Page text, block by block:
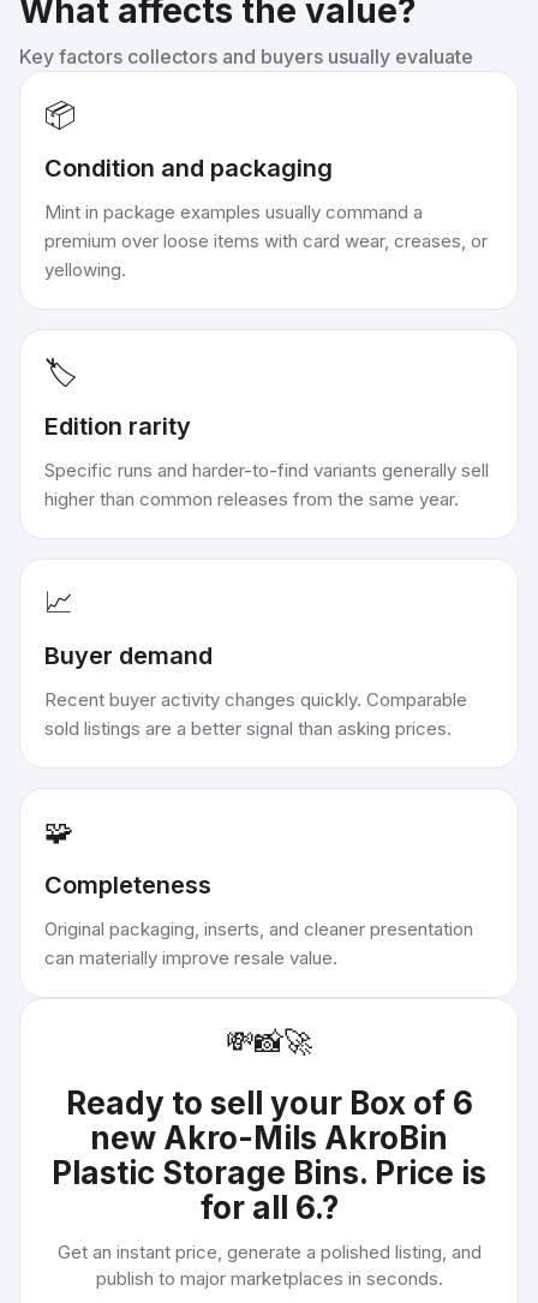
What affects the value?
Key factors collectors and buyers usually evaluate
📦
Condition and packaging
Mint in package examples usually command a
premium over loose items with card wear, creases, or
yellowing.
🏷️
Edition rarity
Specific runs and harder-to-find variants generally sell
higher than common releases from the same year.
📈
Buyer demand
Recent buyer activity changes quickly. Comparable
sold listings are a better signal than asking prices.
🧩
Completeness
Original packaging, inserts, and cleaner presentation
can materially improve resale value.
💸📸🚀
Ready to sell your Box of 6
new Akro-Mils AkroBin
Plastic Storage Bins. Price is
for all 6.?
Get an instant price, generate a polished listing, and
publish to major marketplaces in seconds.